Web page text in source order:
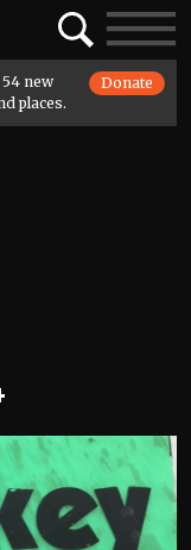
SearchToggle
new
places.
Donate